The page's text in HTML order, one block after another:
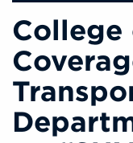
College